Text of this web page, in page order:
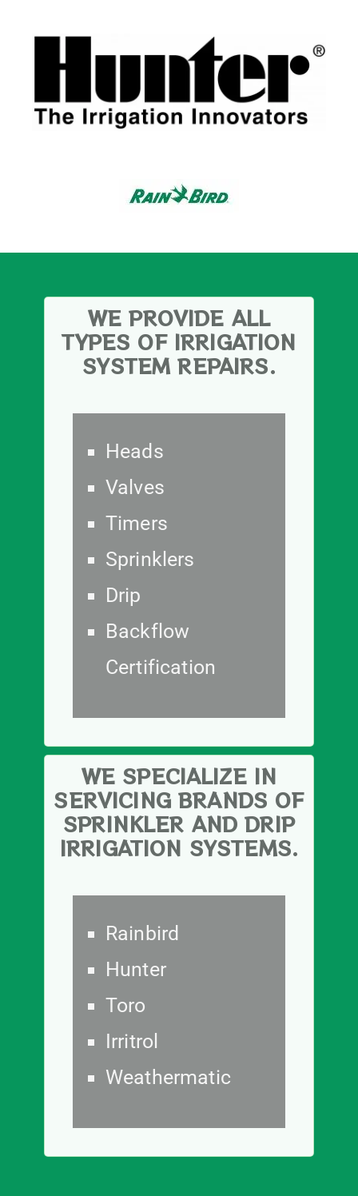
WE PROVIDE ALL
TYPES OF IRRIGATION
SYSTEM REPAIRS.
Heads
Valves
Timers
Sprinklers
Drip
Backflow
Certification
WE SPECIALIZE IN
SERVICING BRANDS OF
SPRINKLER AND DRIP
IRRIGATION SYSTEMS.
Rainbird
Hunter
Toro
Irritrol
Weathermatic